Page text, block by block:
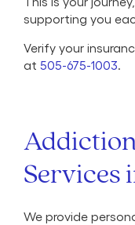
supporting you
Verify your
at 505-675-1003.
Services
We provide